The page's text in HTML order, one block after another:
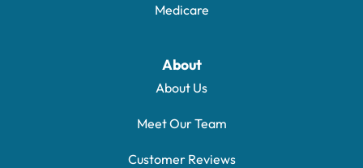
Medicare
About
About Us
Meet Our Team
Customer Reviews